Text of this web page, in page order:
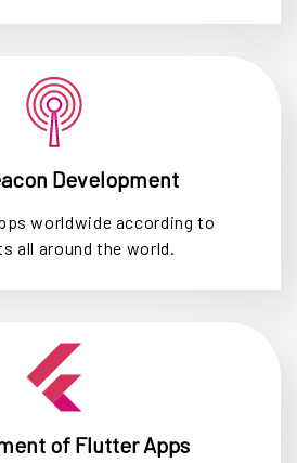
Development
worldwide according to
all around the world.
of Flutter Apps